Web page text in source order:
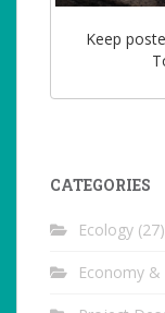
Keep
CATEGORIES
Ecology (27)
Economy